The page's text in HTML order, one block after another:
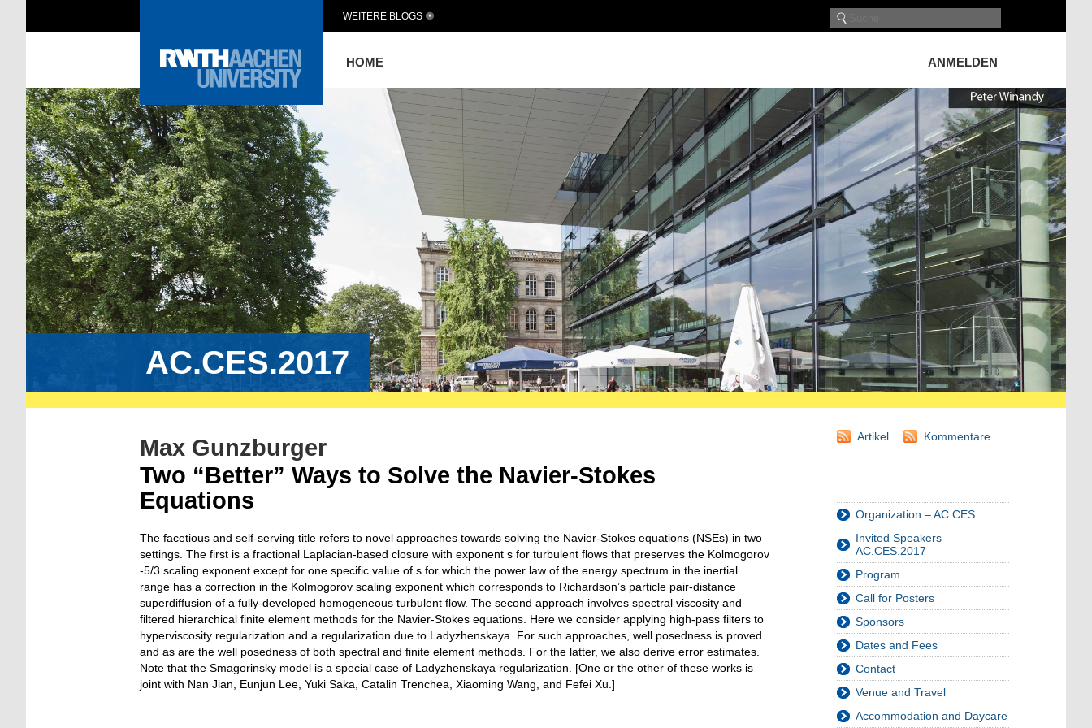
HOME ANMELDEN
WEITERE BLOGS
AC.CES.2017
Max Gunzburger
Two “Better” Ways to Solve the Navier-Stokes
Equations
The facetious and self-serving title refers to novel approaches towards solving the Navier-Stokes equations (NSEs) in two
settings. The first is a fractional Laplacian-based closure with exponent s for turbulent flows that preserves the Kolmogorov
-5/3 scaling exponent except for one specific value of s for which the power law of the energy spectrum in the inertial
range has a correction in the Kolmogorov scaling exponent which corresponds to Richardson’s particle pair-distance
superdiffusion of a fully-developed homogeneous turbulent flow. The second approach involves spectral viscosity and
filtered hierarchical finite element methods for the Navier-Stokes equations. Here we consider applying high-pass filters to
hyperviscosity regularization and a regularization due to Ladyzhenskaya. For such approaches, well posedness is proved
and as are the well posedness of both spectral and finite element methods. For the latter, we also derive error estimates.
Note that the Smagorinsky model is a special case of Ladyzhenskaya regularization. [One or the other of these works is
joint with Nan Jian, Eunjun Lee, Yuki Saka, Catalin Trenchea, Xiaoming Wang, and Fefei Xu.]
Artikel Kommentare
Organization – AC.CES
Invited Speakers
AC.CES.2017
Program
Call for Posters
Sponsors
Dates and Fees
Contact
Venue and Travel
Accommodation and Daycare